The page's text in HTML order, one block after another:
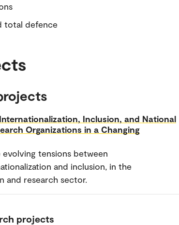
total defence
Internationalization, Inclusion, and National
Organizations in a Changing
evolving tensions between
and inclusion, in the
and research sector.
projects